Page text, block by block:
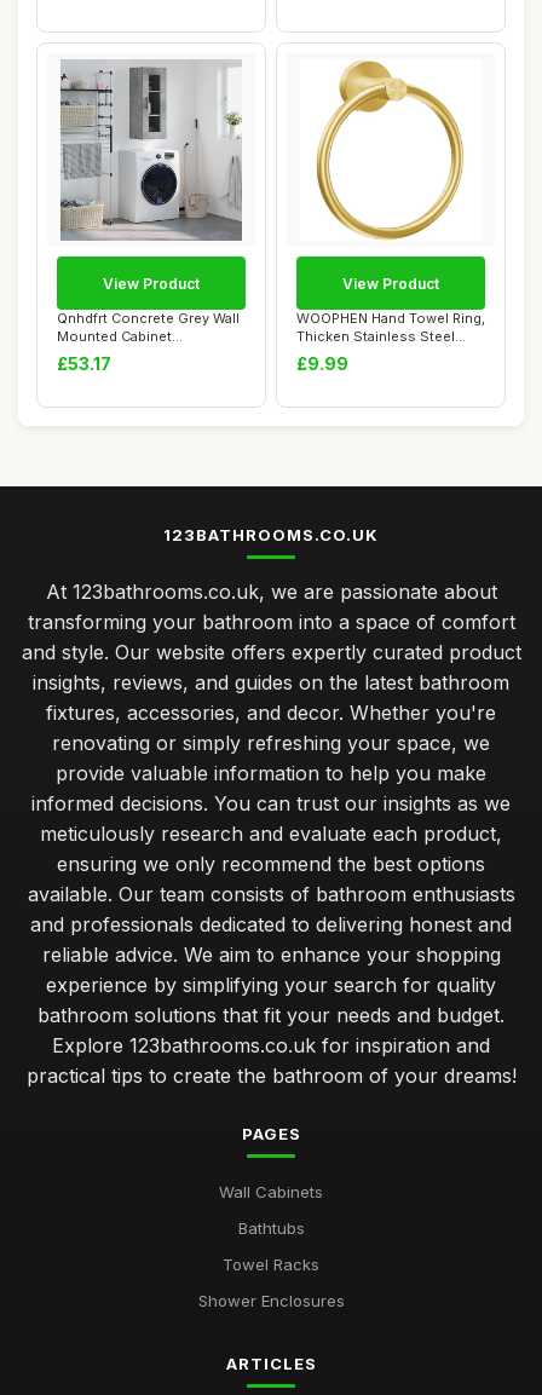
Qnhdfrt Concrete Grey Wall
Mounted Cabinet
34.5x34x90 cm Eng...
£53.17
View Product
WOOPHEN Hand Towel Ring,
Thicken Stainless Steel
Bath Towel ...
£9.99
View Product
123BATHROOMS.CO.UK
At 123bathrooms.co.uk, we are passionate about
transforming your bathroom into a space of comfort
and style. Our website offers expertly curated product
insights, reviews, and guides on the latest bathroom
fixtures, accessories, and decor. Whether you're
renovating or simply refreshing your space, we
provide valuable information to help you make
informed decisions. You can trust our insights as we
meticulously research and evaluate each product,
ensuring we only recommend the best options
available. Our team consists of bathroom enthusiasts
and professionals dedicated to delivering honest and
reliable advice. We aim to enhance your shopping
experience by simplifying your search for quality
bathroom solutions that fit your needs and budget.
Explore 123bathrooms.co.uk for inspiration and
practical tips to create the bathroom of your dreams!
PAGES
Wall Cabinets
Bathtubs
Towel Racks
Shower Enclosures
ARTICLES